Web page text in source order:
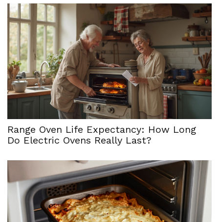
Range Oven Life Expectancy: How Long
Do Electric Ovens Really Last?